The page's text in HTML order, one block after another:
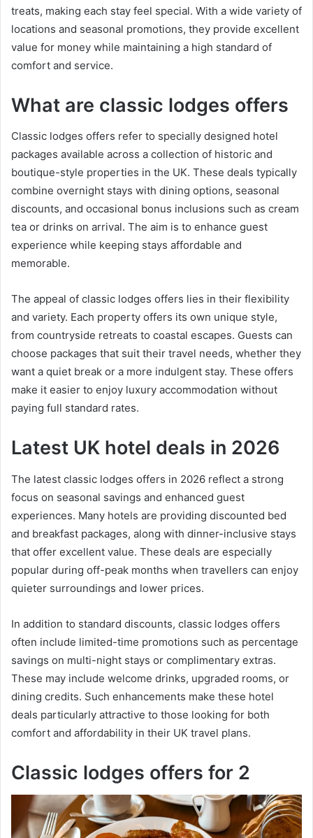
treats, making each stay feel special. With a wide variety of
locations and seasonal promotions, they provide excellent
value for money while maintaining a high standard of
comfort and service.
What are classic lodges offers
Classic lodges offers refer to specially designed hotel
packages available across a collection of historic and
boutique-style properties in the UK. These deals typically
combine overnight stays with dining options, seasonal
discounts, and occasional bonus inclusions such as cream
tea or drinks on arrival. The aim is to enhance guest
experience while keeping stays affordable and
memorable.
The appeal of classic lodges offers lies in their flexibility
and variety. Each property offers its own unique style,
from countryside retreats to coastal escapes. Guests can
choose packages that suit their travel needs, whether they
want a quiet break or a more indulgent stay. These offers
make it easier to enjoy luxury accommodation without
paying full standard rates.
Latest UK hotel deals in 2026
The latest classic lodges offers in 2026 reflect a strong
focus on seasonal savings and enhanced guest
experiences. Many hotels are providing discounted bed
and breakfast packages, along with dinner-inclusive stays
that offer excellent value. These deals are especially
popular during off-peak months when travellers can enjoy
quieter surroundings and lower prices.
In addition to standard discounts, classic lodges offers
often include limited-time promotions such as percentage
savings on multi-night stays or complimentary extras.
These may include welcome drinks, upgraded rooms, or
dining credits. Such enhancements make these hotel
deals particularly attractive to those looking for both
comfort and affordability in their UK travel plans.
Classic lodges offers for 2